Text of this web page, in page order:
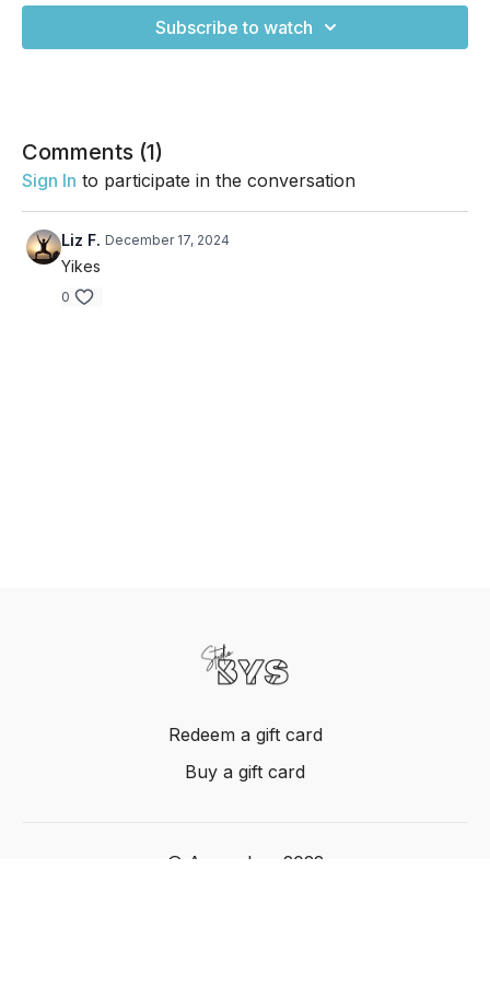
Subscribe to watch
Comments (1)
Sign In to participate in the conversation
Liz F. December 17, 2024
Yikes
0
Redeem a gift card
Buy a gift card
© Acme, Inc. 2022